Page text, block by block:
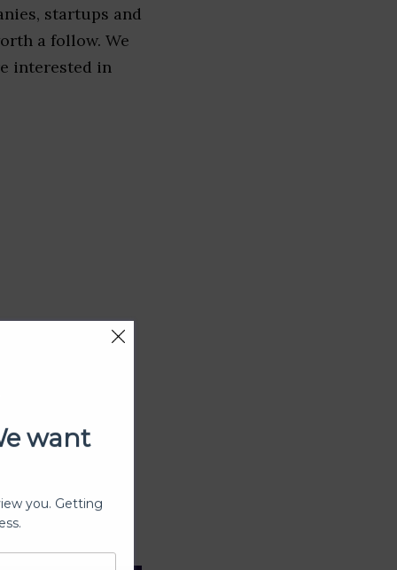
startups and
a follow. We
interested in
want